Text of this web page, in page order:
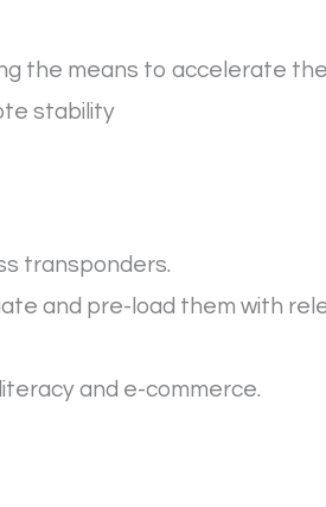
the means to accelerate
stability
transponders.
and pre-load them with
and e-commerce.